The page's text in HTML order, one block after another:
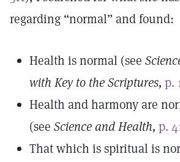
regarding “normal” and found:
Health is normal (see
with Key to the Scriptures, p.
Health and harmony are
(see Science and Health, p.
That which is spiritual is